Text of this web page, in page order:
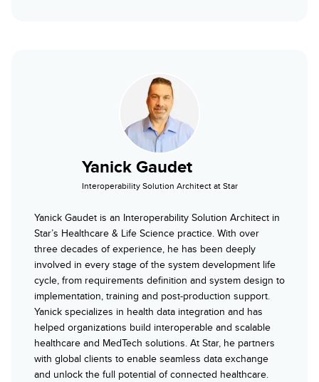
Yanick Gaudet
Interoperability Solution Architect at Star
Yanick Gaudet is an Interoperability Solution Architect in
Star’s Healthcare & Life Science practice. With over
three decades of experience, he has been deeply
involved in every stage of the system development life
cycle, from requirements definition and system design to
implementation, training and post-production support.
Yanick specializes in health data integration and has
helped organizations build interoperable and scalable
healthcare and MedTech solutions. At Star, he partners
with global clients to enable seamless data exchange
and unlock the full potential of connected healthcare.